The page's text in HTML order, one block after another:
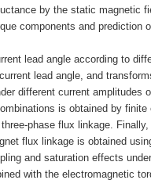
by the static magnetic
components and prediction
lead angle according to
lead angle, and
different current amplitudes
is obtained by
phase flux linkage.
flux linkage is obtained
and saturation effects
with the electromagnetic